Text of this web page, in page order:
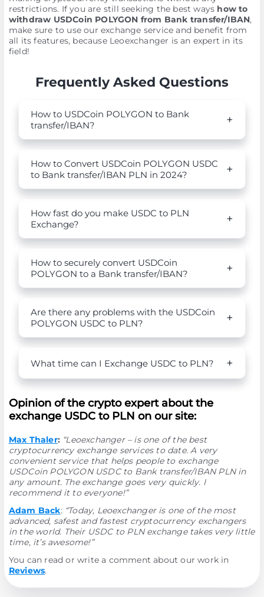
restrictions. If you are still seeking the best ways how to
withdraw USDCoin POLYGON from Bank transfer/IBAN,
make sure to use our exchange service and benefit from
all its features, because Leoexchanger is an expert in its
field!
Frequently Asked Questions
How to USDCoin POLYGON to Bank
transfer/IBAN?
How to Convert USDCoin POLYGON USDC
to Bank transfer/IBAN PLN in 2024?
How fast do you make USDC to PLN
Exchange?
How to securely convert USDCoin
POLYGON to a Bank transfer/IBAN?
Are there any problems with the USDCoin
POLYGON USDC to PLN?
What time can I Exchange USDC to PLN?
Opinion of the crypto expert about the
exchange USDC to PLN on our site:
Max Thaler: “Leoexchanger – is one of the best
cryptocurrency exchange services to date. A very
convenient service that helps people to exchange
USDCoin POLYGON USDC to Bank transfer/IBAN PLN in
any amount. The exchange goes very quickly. I
recommend it to everyone!”
Adam Back: “Today, Leoexchanger is one of the most
advanced, safest and fastest cryptocurrency exchangers
in the world. Their USDC to PLN exchange takes very little
time, it’s awesome!”
You can read or write a comment about our work in
Reviews.